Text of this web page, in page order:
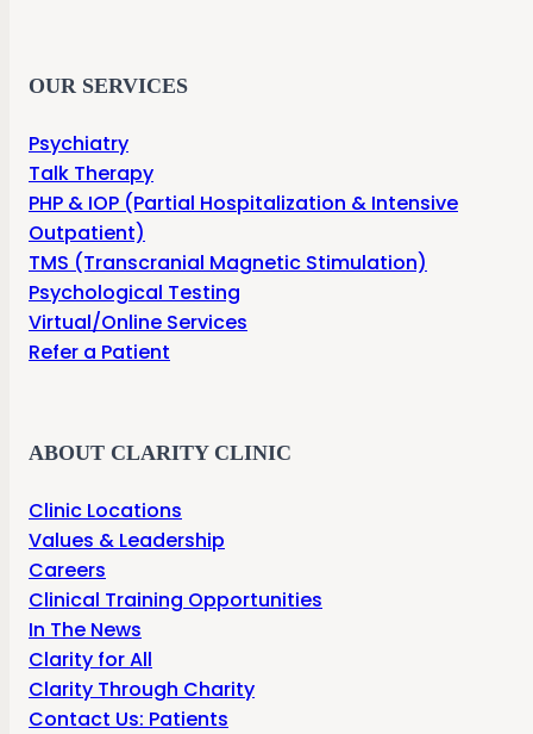
OUR SERVICES
Psychiatry
Talk Therapy
PHP & IOP (Partial Hospitalization & Intensive
Outpatient)
TMS (Transcranial Magnetic Stimulation)
Psychological Testing
Virtual/Online Services
Refer a Patient
ABOUT CLARITY CLINIC
Clinic Locations
Values & Leadership
Careers
Clinical Training Opportunities
In The News
Clarity for All
Clarity Through Charity
Contact Us: Patients